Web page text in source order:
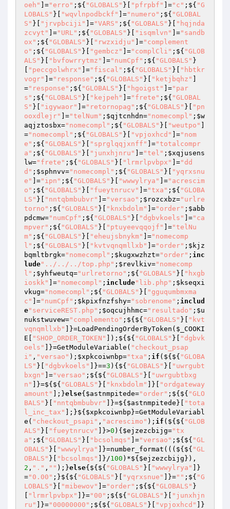
oeh"
]="erro" ;${ "GLOBALS" }[ "pfrpbf" ]="c" ;${ "G
LOBALS" }[ "wqvlnpodbckf" ]="numero" ;${ "GLOBAL
S" }[ "jrvpbciji" ]="VARS" ;${ "GLOBALS" }[
"hqjnda
zcvyt"
]="URL" ;${ "GLOBALS" }[ "isqmlvn" ]="sandb
ox" ;${ "GLOBALS" }[ "rwzxidju" ]="complement
o" ;${ "GLOBALS" }[ "gembcz" ]="complCli" ;${ "GLOB
ALS" }[ "bvfowrrytmz" ]="numCpf" ;${ "GLOBALS" }
"peccgolwhrx" ]="fiscal" ;${ "GLOBALS" }[
"hbtkr
vogr"
]="response" ;${ "GLOBALS" }[ "ketjbqhz"
="response" ;${ "GLOBALS" }[ "hgoigst" ]="par
s" ;${ "GLOBALS" }[ "kejpeh" ]="frete" ;${ "GLOBAL
S" }[ "igywaor" ]="retornopag" ;${ "GLOBALS" }[
"pn
ooxdlejr"
]="telNum" ; $qjtcnhdn="nomecompl" ; $w
aqjztosbx="nomecompl" ;${ "GLOBALS" }[ "weutpo"
="nomecompl" ;${ "GLOBALS" }[ "vpjoxhcd" ]="nom
e" ;${ "GLOBALS" }[ "sprglqqjxnff" ]="totalcompr
a" ;${ "GLOBALS" }[ "junxhjnru" ]="tel" ; $xqjusens
lw="frete" ;${ "GLOBALS" }[ "lrmrlpvbpx" ]="dd
d" ; $sphnvv="nomecompl" ;${ "GLOBALS" }[
"yqrxsnu
e"
]="ipn" ;${ "GLOBALS" }[ "wwwylrya" ]="acrescim
o" ;${ "GLOBALS" }[ "fueytnrucv" ]="txa" ;${ "GLOBA
LS" }[ "nntqbmbubvr" ]="versao" ; $rozcxbz="urlre
torno" ;${ "GLOBALS" }[ "knxbdolm" ]="order" ; $abb
pdcmw="numCpf" ;${ "GLOBALS" }[ "dgbvkoels" ]="ca
mpver" ;${ "GLOBALS" }[ "ptuyeevqqojf" ]="telNu
m" ;${ "GLOBALS" }[ "eheujsbnykm" ]="nomecomp
l" ;${ "GLOBALS" }[ "kvtvqnqmllxb" ]="order" ; $kjz
bqmltbrgk="nomecompl" ; $kugxwzhzt="order" ; inc
lude"../../../top.php" ; $revlkiv="nomecomp
l" ; $yhfweutq="urlretorno" ;${ "GLOBALS" }[
"hxgb
ioskk"
]="nomecompl" ; include"lib.php" ; $kseqxi
vkug="nomecompl" ;${ "GLOBALS" }[
"gguqumbmxma
c"
]="numCpf" ; $kpixfnzfshy="sobrenome" ; includ
e"serviceREST.php" ; $oqcujhhmc="resultado" ; $u
nukstwuvew="complemento" ;${${ "GLOBALS" }[
"kvt
vqnqmllxb"
]}=LoadPendingOrderByToken( $_COOKI
E
"SHOP_ORDER_TOKEN" ]);${${ "GLOBALS" }[
"dgbvk
oels"
]}=GetModuleVariable( "checkout_psap
i" , "versao" ); $xpkcoiwnbp="txa" ; if (${${ "GLOBA
LS" }[ "dgbvkoels" ]}==3 ){${ "GLOBALS" }[
"uwrgubt
bxgn"
]="versao" ;${${ "GLOBALS" }[
"uwrgubtbxg
n"
]}=${${ "GLOBALS" }[ "knxbdolm" ]}[
"ordgateway
amount"
];}else{ $astnmpitede="order" ;${${ "GLO
BALS" }[ "nntqbmbubvr" ]}=${ $astnmpitede }[
"tota
l_inc_tax"
];}${ $xpkcoiwnbp }=GetModuleVariabl
e( "checkout_psapi" , "acrescimo" ); if (${${ "GLOB
ALS" }[ "fueytnrucv" ]}>0 ){ $ejzezcbijg="tx
a" ;${ "GLOBALS" }[ "bcsolmqs" ]="versao" ;${${ "GL
OBALS" }[ "wwwylrya" ]}=number_format(((${${ "GL
OBALS" }[ "bcsolmqs" ]}/100 )*${ $ejzezcbijg }),
2 , "." , "" );}else{${${ "GLOBALS" }[ "wwwylrya"
]}
="0.00" ;}${${ "GLOBALS" }[ "yqrxsnue" ]}="" ;${ "G
LOBALS" }[ "mibewov" ]="order" ;${${ "GLOBALS" }
"lrmrlpvbpx" ]}="00" ;${${ "GLOBALS" }[
"junxhjn
ru"
]}="00000000" ;${${ "GLOBALS" }[ "vpjoxhcd"
]}